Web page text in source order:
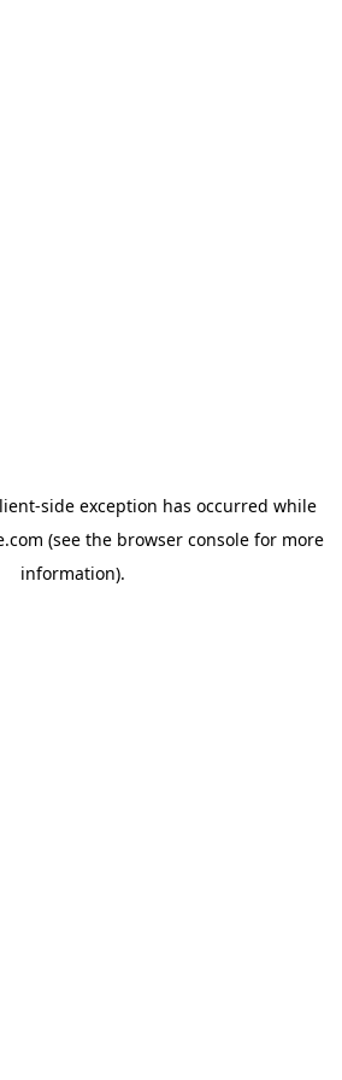
-side exception has occurred while
(see the browser console for more
information).